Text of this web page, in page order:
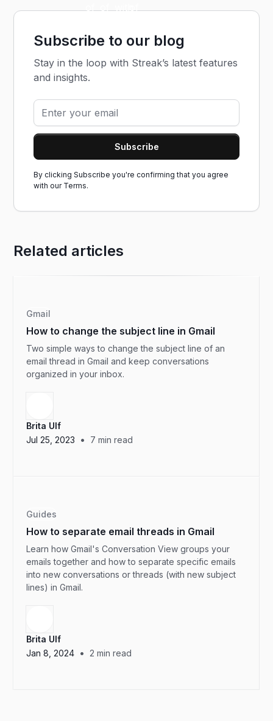
Subscribe to our blog
Stay in the loop with Streak’s latest features
and insights.
By clicking Subscribe you're confirming that you agree
with our Terms.
Related articles
Gmail
How to change the subject line in Gmail
Two simple ways to change the subject line of an
email thread in Gmail and keep conversations
organized in your inbox.
Brita Ulf
Jul 25, 2023
• 7 min read
Guides
How to separate email threads in Gmail
Learn how Gmail's Conversation View groups your
emails together and how to separate specific emails
into new conversations or threads (with new subject
lines) in Gmail.
Brita Ulf
Jan 8, 2024 • 2 min read